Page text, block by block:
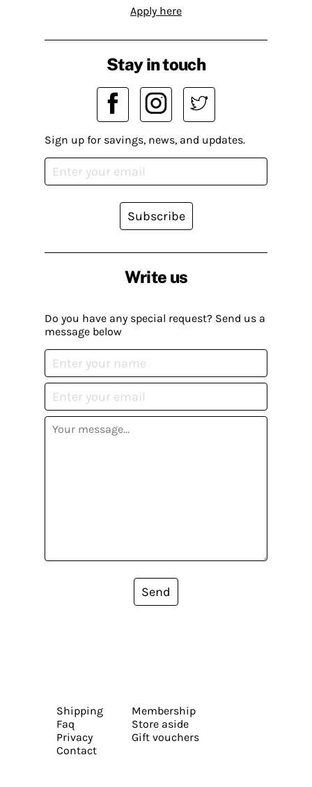
Apply here
Write us
Do you have any special request? Send us a
message below
Send
Stay in touch
Sign up for savings, news, and updates.
Subscribe
Shipping
Faq
Privacy
Contact
Membership
Store aside
Gift vouchers